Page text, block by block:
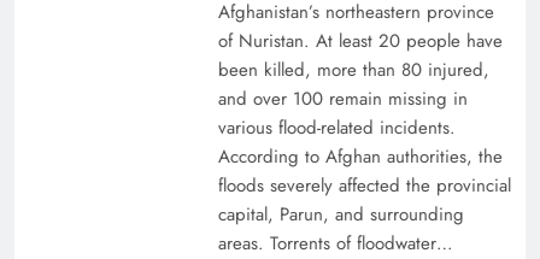
Why the Four Asian Tigers Matter for Pakistan’s
Afghanistan’s northeastern province
of Nuristan. At least 20 people have
been killed, more than 80 injured,
and over 100 remain missing in
various flood-related incidents.
According to Afghan authorities, the
floods severely affected the provincial
capital, Parun, and surrounding
areas. Torrents of floodwater…